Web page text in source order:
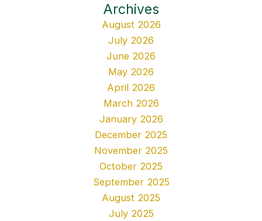
Archives
August 2026
July 2026
June 2026
May 2026
April 2026
March 2026
January 2026
December 2025
November 2025
October 2025
September 2025
August 2025
July 2025